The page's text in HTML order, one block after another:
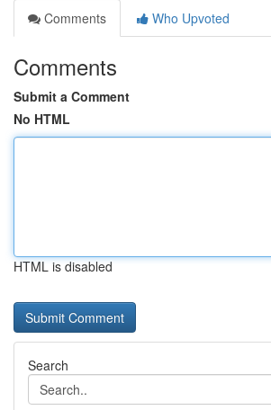
Comments
Who Upvoted
Comments
Submit a Comment
No HTML
HTML is disabled
Search